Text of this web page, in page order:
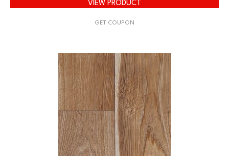
VIEW PRODUCT
GET COUPON